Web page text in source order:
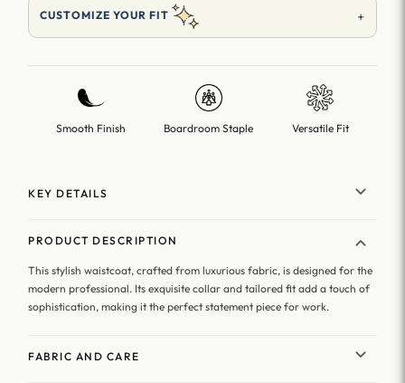
CUSTOMIZE YOUR FIT +
Smooth Finish Boardroom Staple Versatile Fit
KEY DETAILS
PRODUCT DESCRIPTION
This stylish waistcoat, crafted from luxurious fabric, is designed for the
modern professional. Its exquisite collar and tailored fit add a touch of
sophistication, making it the perfect statement piece for work.
FABRIC AND CARE